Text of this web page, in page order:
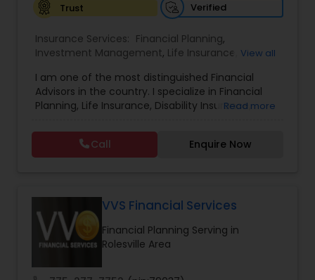
Trust
Verified
Insurance Services: Financial Planning,
Investment Management, Life Insurance
Planning, Disability Insurance
View all
I am one of the most distinguished Financial
Advisors in the country. I specialize in Financial
Planning, Life Insurance, Disability Insurance,
Wealth Management, Retirement Planning, etc. I
graduated from the University of Maryland with a
degree in accounting and became a CPA. I am
addition to being a CPA, I am also a Retirement
Income Certified Professional (RICP®), a
Chartered Life Underwriter (CLU®), a Chartered
Financial Consultant (CHfC®), and a CERTIFIED
Read more
Call Enquire Now
VVS Financial Services
Financial Planning Serving in
Rolesville Area